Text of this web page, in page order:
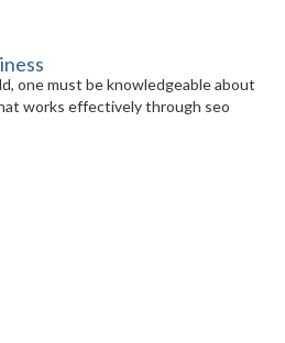
one must be knowledgeable about
works effectively through seo